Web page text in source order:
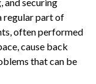
regular part of
often performed
cause back
that can be